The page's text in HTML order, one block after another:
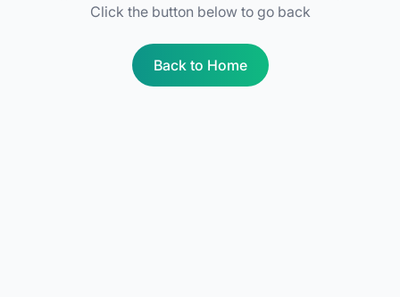
Click the button below to go back
Back to Home